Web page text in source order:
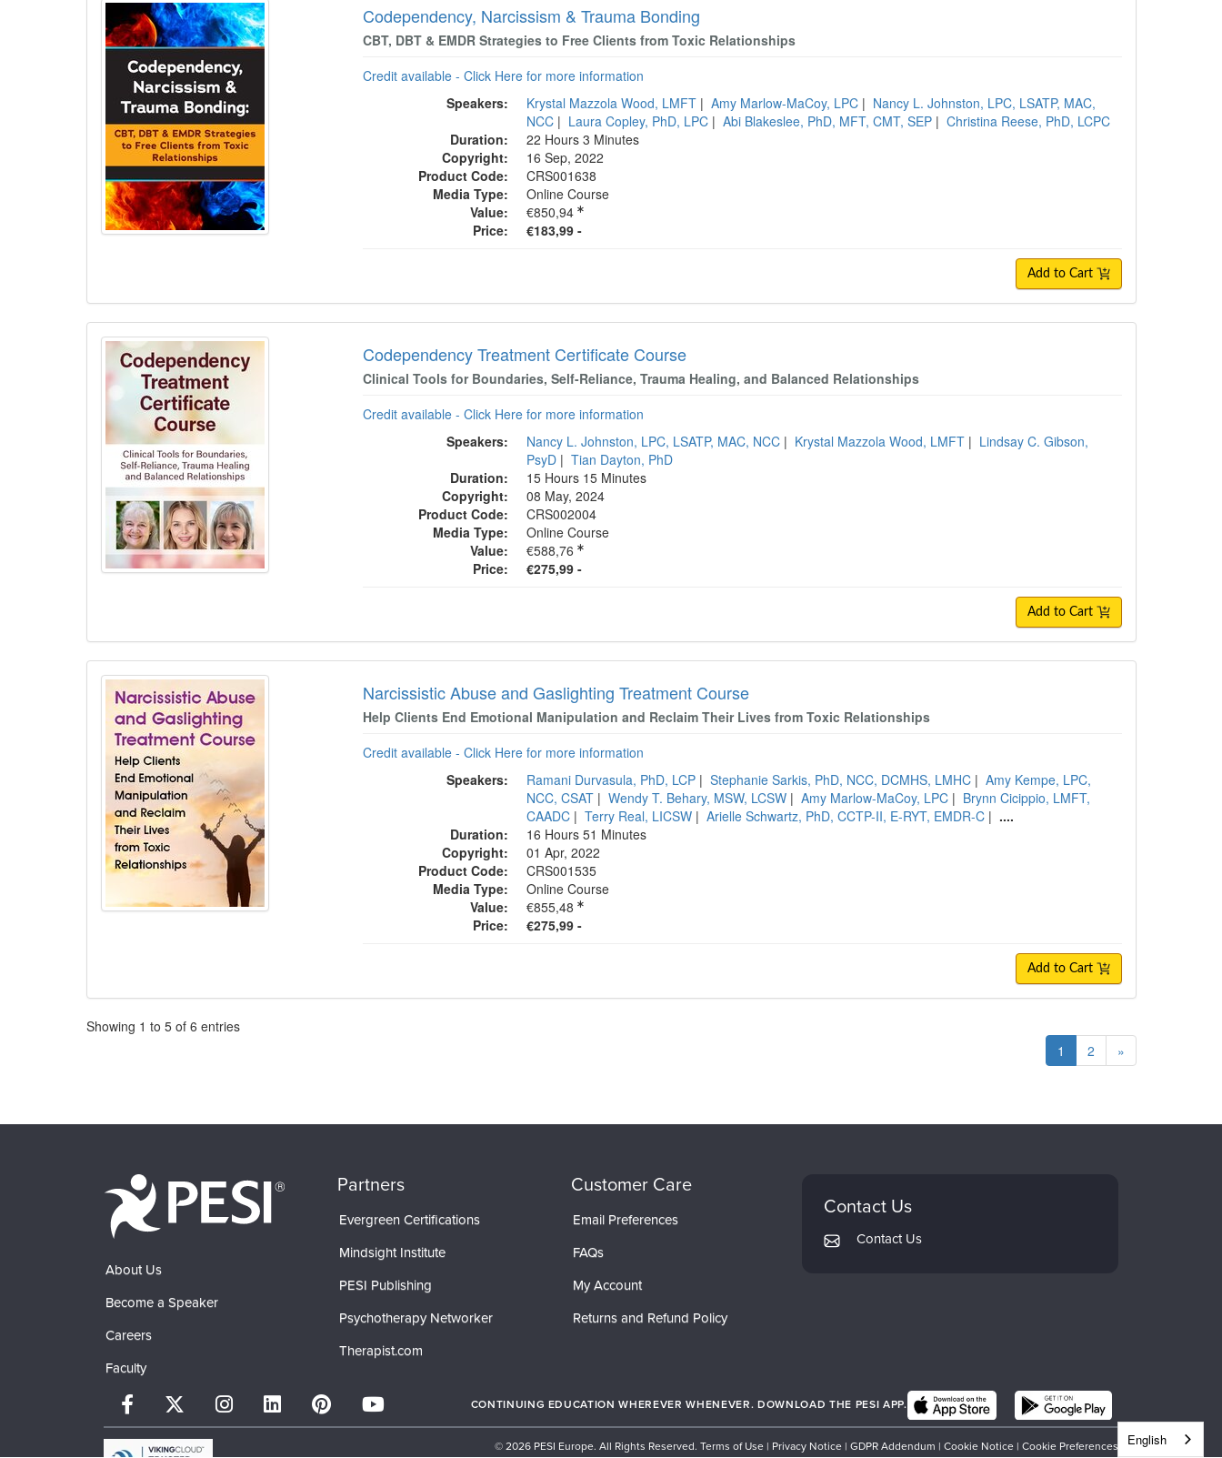
Codependency, Narcissism & Trauma Bonding
CBT, DBT & EMDR Strategies to Free Clients from Toxic Relationships
Credit available - Click Here for more information
Speakers:
Krystal Mazzola Wood, LMFT | Amy Marlow-MaCoy, LPC | Nancy L. Johnston, LPC, LSATP, MAC,
NCC | Laura Copley, PhD, LPC | Abi Blakeslee, PhD, MFT, CMT, SEP | Christina Reese, PhD, LCPC
Duration:
22 Hours 3 Minutes
Copyright:
16 Sep, 2022
Product Code:
CRS001638
Media Type:
Online Course
Value:
€850,94
Price:
€183,99 -
Add to Cart
Codependency Treatment Certificate Course
Clinical Tools for Boundaries, Self-Reliance, Trauma Healing, and Balanced Relationships
Credit available - Click Here for more information
Speakers:
Nancy L. Johnston, LPC, LSATP, MAC, NCC | Krystal Mazzola Wood, LMFT | Lindsay C. Gibson,
PsyD | Tian Dayton, PhD
Duration:
15 Hours 15 Minutes
Copyright:
08 May, 2024
Product Code:
CRS002004
Media Type:
Online Course
Value:
€588,76
Price:
€275,99 -
Add to Cart
Narcissistic Abuse and Gaslighting Treatment Course
Help Clients End Emotional Manipulation and Reclaim Their Lives from Toxic Relationships
Credit available - Click Here for more information
Speakers:
Ramani Durvasula, PhD, LCP | Stephanie Sarkis, PhD, NCC, DCMHS, LMHC | Amy Kempe, LPC,
NCC, CSAT | Wendy T. Behary, MSW, LCSW | Amy Marlow-MaCoy, LPC | Brynn Cicippio, LMFT,
CAADC | Terry Real, LICSW | Arielle Schwartz, PhD, CCTP-II, E-RYT, EMDR-C | ....
Duration:
16 Hours 51 Minutes
Copyright:
01 Apr, 2022
Product Code:
CRS001535
Media Type:
Online Course
Value:
€855,48
Price:
€275,99 -
Add to Cart
Pagination
Showing 1 to 5 of 6 entries
1
2 »
About Us
Become a Speaker
Careers
Faculty
Partners
Evergreen Certifications
Mindsight Institute
PESI Publishing
Psychotherapy Networker
Therapist.com
Customer Care
Email Preferences
FAQs
My Account
Returns and Refund Policy
Contact Us
Contact Us
CONTINUING EDUCATION WHEREVER WHENEVER. DOWNLOAD THE PESI APP.
© 2026 PESI Europe. All Rights Reserved. Terms of Use | Privacy Notice | GDPR Addendum | Cookie Notice | Cookie Preferences English